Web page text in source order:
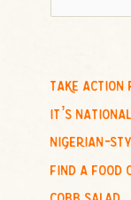
e
c
h
o
r
take action
it’s
nigerian-
find a food
cobb salad